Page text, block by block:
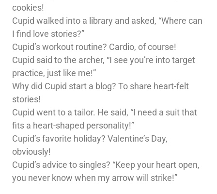
cookies!
Cupid walked into a library and asked, “Where can
I find love stories?”
Cupid’s workout routine? Cardio, of course!
Cupid said to the archer, “I see you’re into target
practice, just like me!”
Why did Cupid start a blog? To share heart-felt
stories!
Cupid went to a tailor. He said, “I need a suit that
fits a heart-shaped personality!”
Cupid’s favorite holiday? Valentine’s Day,
obviously!
Cupid’s advice to singles? “Keep your heart open,
you never know when my arrow will strike!”